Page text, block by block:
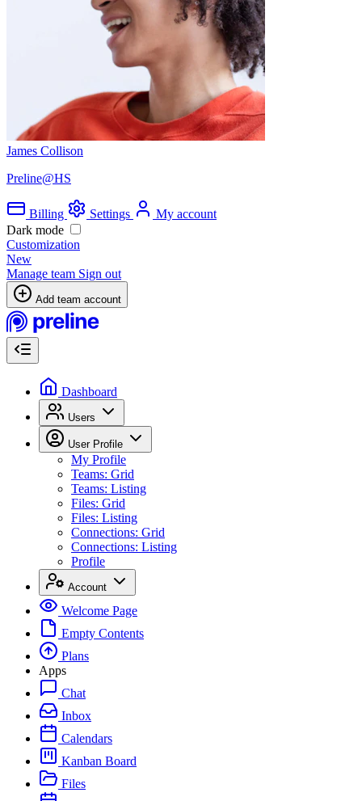
James Collison
Preline@HS
Billing Settings
My account
Dark mode
Customization
New
Manage team Sign out
Add team account
Dashboard
Users
User Profile
My Profile
Teams: Grid
Teams: Listing
Files: Grid
Files: Listing
Connections: Grid
Connections: Listing
Profile
Account
Welcome Page
Empty Contents
Plans
Apps
Chat
Inbox
Calendars
Kanban Board
Files